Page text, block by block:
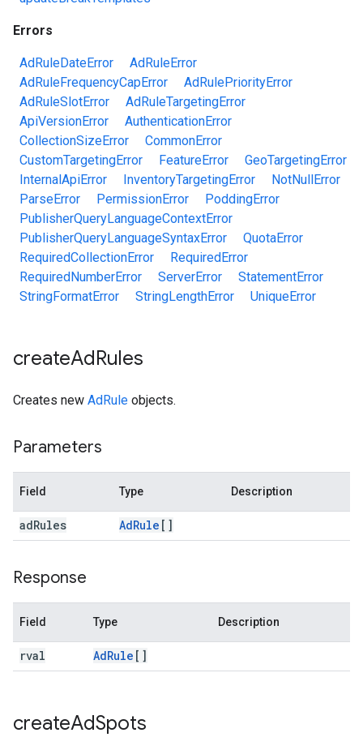
Errors
AdRuleDateError
AdRuleError
AdRuleFrequencyCapError
AdRulePriorityError
AdRuleSlotError
AdRuleTargetingError
ApiVersionError
AuthenticationError
CollectionSizeError
CommonError
CustomTargetingError
FeatureError
GeoTargetingError
InternalApiError
InventoryTargetingError
NotNullError
ParseError
PermissionError
PoddingError
PublisherQueryLanguageContextError
PublisherQueryLanguageSyntaxError
QuotaError
RequiredCollectionError
RequiredError
RequiredNumberError
ServerError
StatementError
StringFormatError
StringLengthError UniqueError
createAdRules
Creates new AdRule objects.
Parameters
Field Type Description
adRules AdRule []
Response
Field Type Description
rval AdRule []
createAdSpots